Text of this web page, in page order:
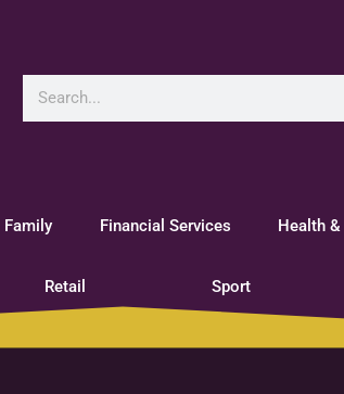
Family Financial Services Health
Retail Sport